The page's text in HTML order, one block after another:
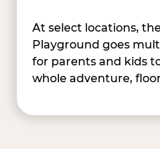
At select locations,
Playground goes
for parents and kids
whole adventure,